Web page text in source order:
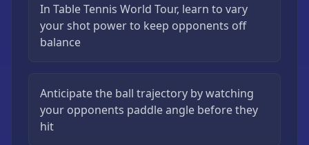
In Table Tennis World Tour, learn to vary
your shot power to keep opponents off
balance
Anticipate the ball trajectory by watching
your opponents paddle angle before they
hit